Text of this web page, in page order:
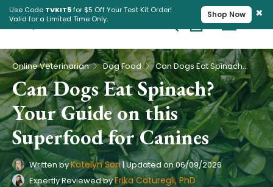
Use Code TVKIT5for $5 Off Your Test Kit Order!
Valid for a Limited Time Only.
Shop Now ×
Cart
Pet Intolerance Test
Online Veterinarian› Dog Food› Can Dogs Eat Spinach? Your Guide on this Superfood for Canines
Can Dogs Eat Spinach?
Your Guide on this
Superfood for Canines
Written byKatelyn Son|Updated on06/09/2026
Expertly Reviewed byErika Caturegli, PhD